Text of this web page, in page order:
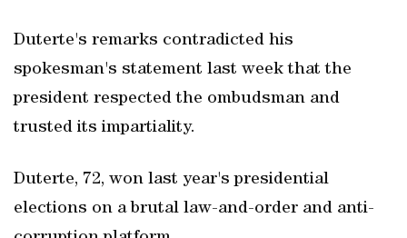
Duterte's remarks contradicted his
spokesman's statement last week that the
president respected the ombudsman and
trusted its impartiality.
Duterte, 72, won last year's presidential
elections on a brutal law-and-order and anti-